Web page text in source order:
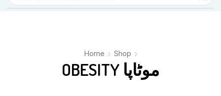
Home Shop
OBESITY موٹاپا